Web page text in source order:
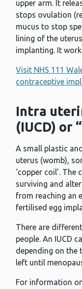
upper arm. It
stops ovulation
mucus to stop
lining of the
implanting. It
Visit NHS 111
contraceptive
Intra
(IUCD) or
A small plastic
uterus (womb),
‘copper coil’.
surviving and
from reaching an
fertilised egg
There are
people. An IUCD
depending on the
left until
For information